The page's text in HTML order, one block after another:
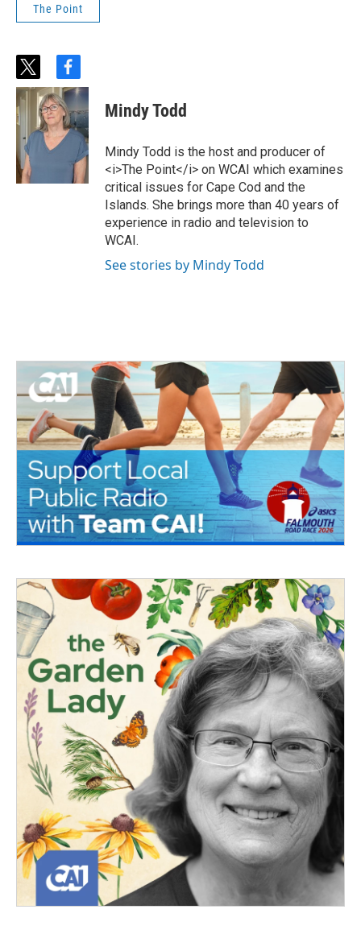
The Point
t
w
t
e
r
f
a
c
e
b
o
k
Mindy Todd
Mindy Todd is the host and producer of
<i>The Point</i> on WCAI which examines
critical issues for Cape Cod and the
Islands. She brings more than 40 years of
experience in radio and television to
WCAI.
See stories by Mindy Todd